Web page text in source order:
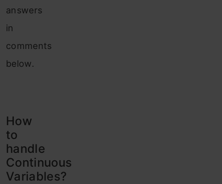
answers
in
comments
below.
How
to
handle
Continuous
Variables?